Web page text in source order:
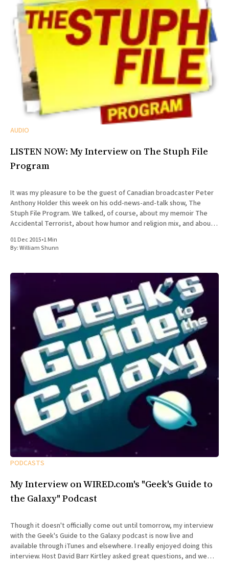
AUDIO
LISTEN NOW: My Interview on The Stuph File
Program
It was my pleasure to be the guest of Canadian broadcaster Peter
Anthony Holder this week on his odd-news-and-talk show, The
Stuph File Program. We talked, of course, about my memoir The
Accidental Terrorist, about how humor and religion mix, and about
01 Dec 2015•1 Min
By:William Shunn
PODCASTS
My Interview on WIRED.com's "Geek's Guide to
the Galaxy" Podcast
Though it doesn't officially come out until tomorrow, my interview
with the Geek's Guide to the Galaxy podcast is now live and
available through iTunes and elsewhere. I really enjoyed doing this
interview. Host David Barr Kirtley asked great questions, and we